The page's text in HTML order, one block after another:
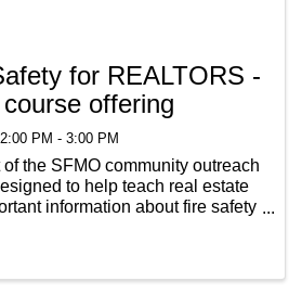
for REALTORS -
offering
2:00 PM - 3:00 PM
the SFMO community outreach
to help teach real estate
information about fire safety